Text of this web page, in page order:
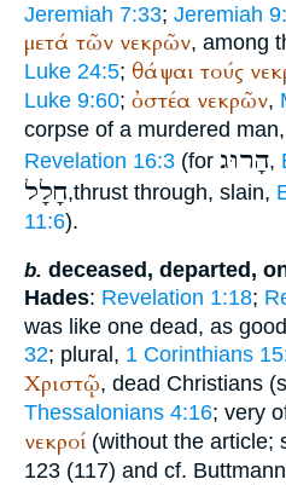
Jeremiah 7:33; Jeremiah
μετά τῶν νεκρῶν, among
Luke 24:5; θάψαι τούς
Luke 9:60; ὀστέα νεκρῶν,
corpse of a murdered man,
Revelation 16:3 (for הָרוּג,
חָלָל,thrust through, slain,
11:6).
b. deceased, departed,
Hades: Revelation 1:18;
was like one dead, as
32; plural, 1 Corinthians
Χριστῷ, dead Christians
Thessalonians 4:16; very
νεκροί(without the article;
123 (117) and cf. Buttmann